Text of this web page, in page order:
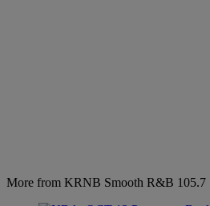
More from KRNB Smooth R&B 105.7